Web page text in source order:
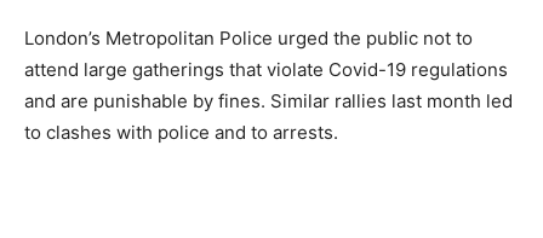
London’s Metropolitan Police urged the public not to
attend large gatherings that violate Covid-19 regulations
and are punishable by fines. Similar rallies last month led
to clashes with police and to arrests.